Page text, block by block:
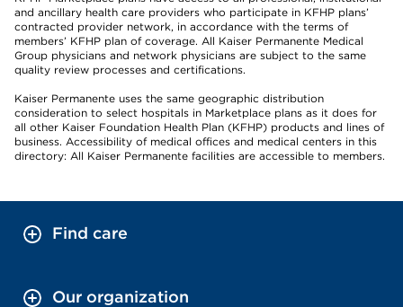
and ancillary health care providers who participate in KFHP plans’
contracted provider network, in accordance with the terms of
members’ KFHP plan of coverage. All Kaiser Permanente Medical
Group physicians and network physicians are subject to the same
quality review processes and certifications.
Kaiser Permanente uses the same geographic distribution
consideration to select hospitals in Marketplace plans as it does for
all other Kaiser Foundation Health Plan (KFHP) products and lines of
business. Accessibility of medical offices and medical centers in this
directory: All Kaiser Permanente facilities are accessible to members.
Find care
Our organization